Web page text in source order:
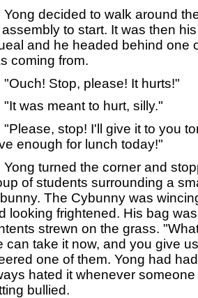
decided to walk around
to start. It was then
and he headed behind one
coming from.
Stop, please! It hurts!"
was meant to hurt, silly."
stop! I'll give it to you
enough for lunch today!"
turned the corner and
of students surrounding a
The Cybunny was
looking frightened. His bag
strewn on the grass.
can take it now, and you give
one of them. Yong had
hated it whenever
bullied.